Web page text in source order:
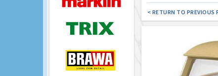
< RETURN TO PREVIOUS